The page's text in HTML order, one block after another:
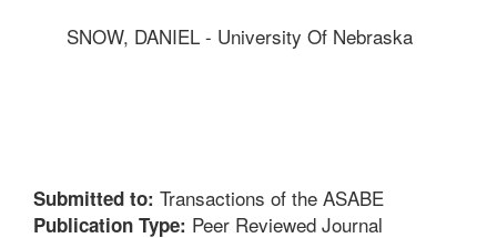
SNOW, DANIEL - University Of Nebraska
Submitted to: Transactions of the ASABE
Publication Type: Peer Reviewed Journal